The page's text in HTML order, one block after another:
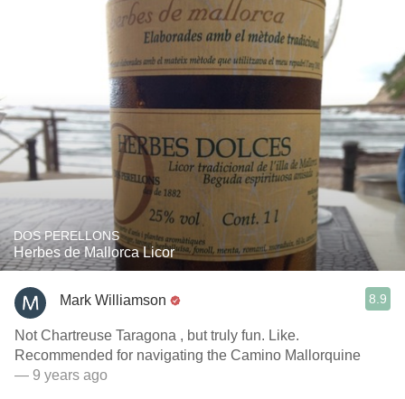
DOS PERELLONS
Herbes de Mallorca Licor
Mark Williamson 8.9
Not Chartreuse Taragona , but truly fun. Like.
Recommended for navigating the Camino Mallorquine
— 9 years ago